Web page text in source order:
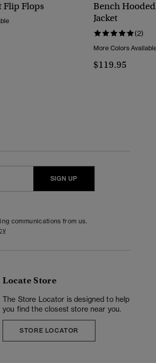
Flip Flops
Bench
Jacket
(2)
More Colors
$119.95
SIGN UP
communications from us.
Locate Store
The Store Locator is designed to help
you find the closest store near you.
STORE LOCATOR